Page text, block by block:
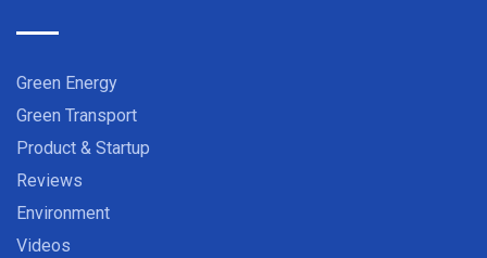
Green Energy
Green Transport
Product & Startup
Reviews
Environment
Videos